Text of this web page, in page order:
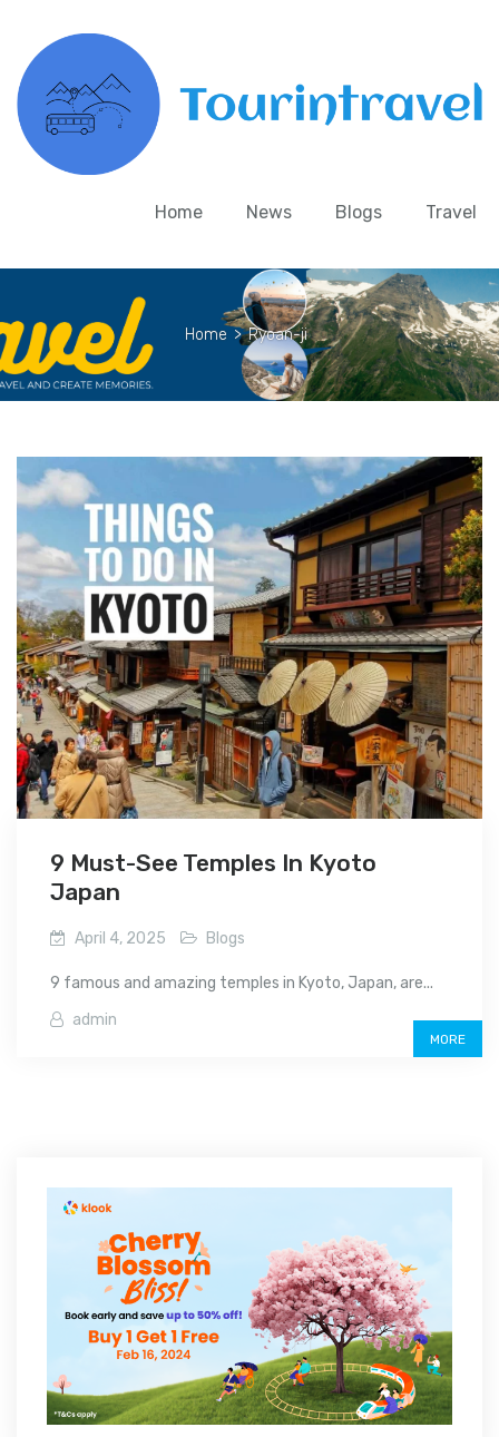
Home News Blogs Travel
Home > Ryoan-ji
9 Must-See Temples In Kyoto
Japan
April 4, 2025 Blogs
9 famous and amazing temples in Kyoto, Japan, are...
admin
MORE